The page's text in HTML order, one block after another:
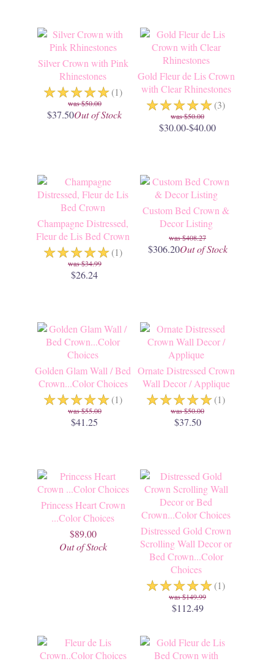
Silver Crown with Pink
Rhinestones
☆☆☆☆☆(1)
$50.00
$37.50Out of Stock
Gold Fleur de Lis Crown
with Clear Rhinestones
☆☆☆☆☆(3)
$50.00
$30.00-$40.00
Champagne Distressed,
Fleur de Lis Bed Crown
☆☆☆☆☆(1)
$34.99
$26.24
Custom Bed Crown &
Decor Listing
$408.27
$306.20Out of Stock
Golden Glam Wall / Bed
Crown...Color Choices
☆☆☆☆☆(1)
$55.00
$41.25
Ornate Distressed Crown
Wall Decor / Applique
☆☆☆☆☆(1)
$50.00
$37.50
Princess Heart Crown
...Color Choices
$89.00
Out of Stock
Distressed Gold Crown
Scrolling Wall Decor or
Bed Crown...Color
Choices
☆☆☆☆☆(1)
$149.99
$112.49